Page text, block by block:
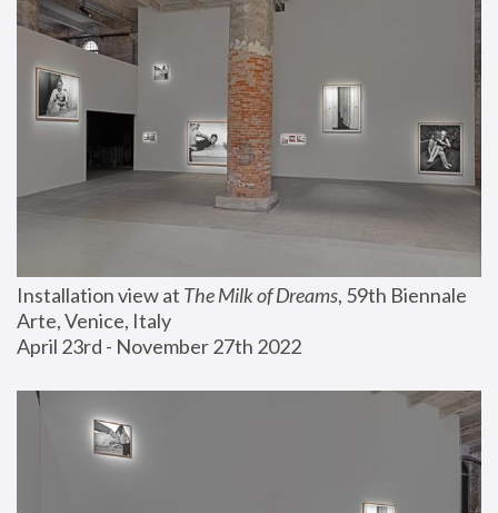
Installation view at The Milk of Dreams, 59th Biennale
Arte, Venice, Italy
April 23rd - November 27th 2022